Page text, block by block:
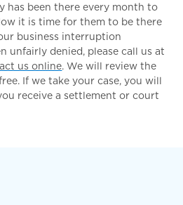
has been there every month to
it is time for them to be there
business interruption
unfairly denied, please call us at
us online. We will review the
If we take your case, you will
receive a settlement or court